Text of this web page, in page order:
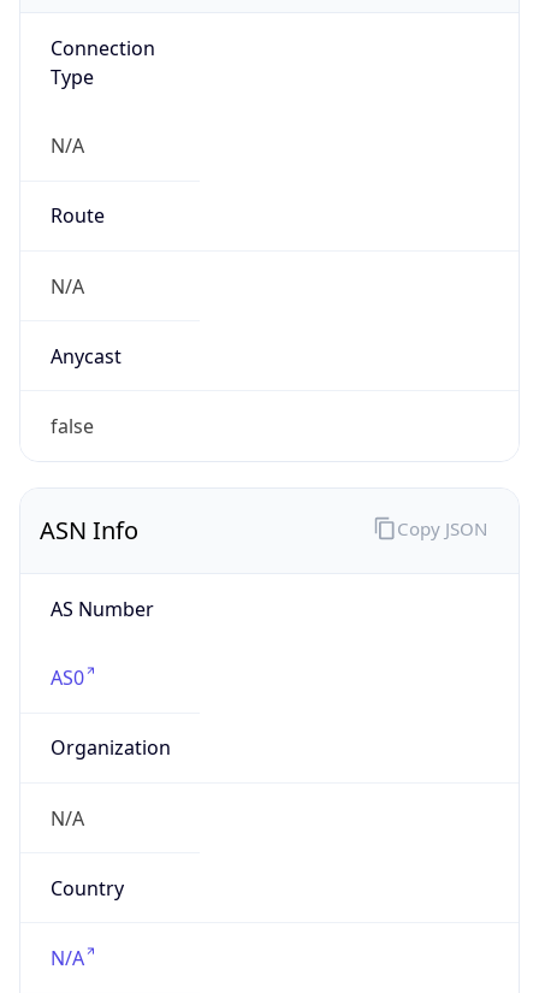
Connection
Type
N/A
Route
N/A
Anycast
false
ASN Info
AS Number
AS0
Organization
N/A
Country
N/A
Copy JSON